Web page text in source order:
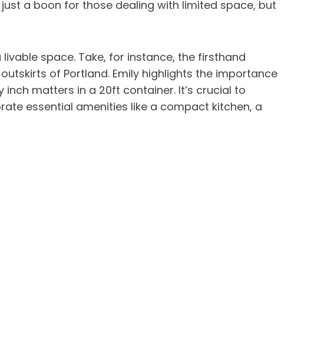
a boon for those dealing with limited space, but
space. Take, for instance, the firsthand
of Portland. Emily highlights the importance
matters in a 20ft container. It’s crucial to
essential amenities like a compact kitchen, a